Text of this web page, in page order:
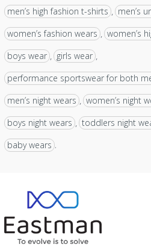
men’s high fashion t-shirts , men’s
women’s fashion wears , women’s
boys wear , girls wear ,
performance sportswear for both
men’s night wears , women’s night
boys night wears , toddlers night
baby wears .